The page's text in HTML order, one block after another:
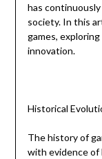
has continuously
society. In this
games,
innovation.
Historical
The history of
with evidence of